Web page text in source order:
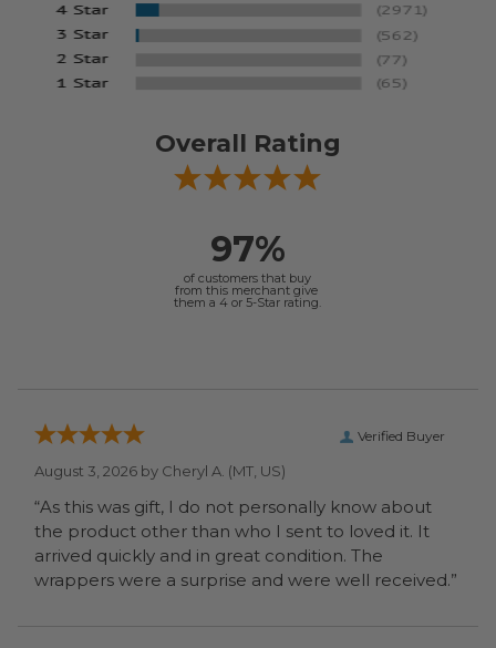
Overall Rating
97%
of customers that buy
from this merchant give
them a 4 or 5-Star rating.
Verified Buyer
August 3, 2026 by Cheryl A. (MT, US)
“As this was gift, I do not personally know about
the product other than who I sent to loved it. It
arrived quickly and in great condition. The
wrappers were a surprise and were well received.”